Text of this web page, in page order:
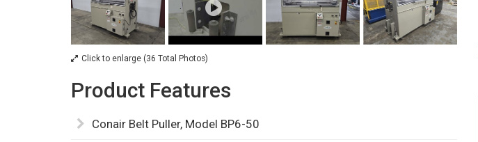
Click to enlarge (36 Total Photos)
Product Features
Conair Belt Puller, Model BP6-50